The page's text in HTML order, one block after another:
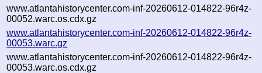
www.atlantahistorycenter.com-inf-20260612-014822-96r4z-
00052.warc.os.cdx.gz
www.atlantahistorycenter.com-inf-20260612-014822-96r4z-
00053.warc.gz
www.atlantahistorycenter.com-inf-20260612-014822-96r4z-
00053.warc.os.cdx.gz